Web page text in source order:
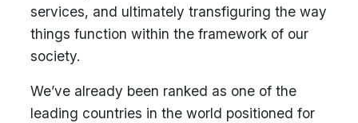
services, and ultimately transfiguring the way
things function within the framework of our
society.
We’ve already been ranked as one of the
leading countries in the world positioned for